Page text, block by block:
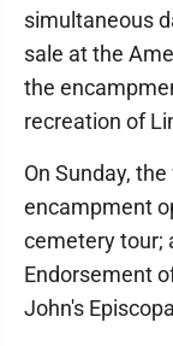
simultaneous
sale at the
the
recreation of
On Sunday,
encampment
cemetery tour;
Endorsement
John's